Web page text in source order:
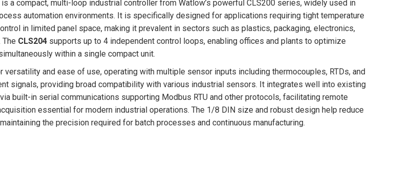
is a compact, multi-loop industrial controller from Watlow’s powerful CLS200 series, widely used in
automation environments. It is specifically designed for applications requiring tight temperature
in limited panel space, making it prevalent in sectors such as plastics, packaging, electronics,
CLS204 supports up to 4 independent control loops, enabling offices and plants to optimize
within a single compact unit.
versatility and ease of use, operating with multiple sensor inputs including thermocouples, RTDs, and
signals, providing broad compatibility with various industrial sensors. It integrates well into existing
built-in serial communications supporting Modbus RTU and other protocols, facilitating remote
essential for modern industrial operations. The 1/8 DIN size and robust design help reduce
the precision required for batch processes and continuous manufacturing.